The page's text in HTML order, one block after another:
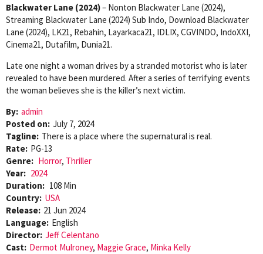
Blackwater Lane (2024)– Nonton Blackwater Lane (2024),
Streaming Blackwater Lane (2024) Sub Indo, Download Blackwater
Lane (2024), LK21, Rebahin, Layarkaca21, IDLIX, CGVINDO, IndoXXI,
Cinema21, Dutafilm, Dunia21.
Late one night a woman drives by a stranded motorist who is later
revealed to have been murdered. After a series of terrifying events
the woman believes she is the killer’s next victim.
By: admin
Posted on: July 7, 2024
Tagline: There is a place where the supernatural is real.
Rate: PG-13
Genre: Horror, Thriller
Year: 2024
Duration: 108 Min
Country: USA
Release: 21 Jun 2024
Language: English
Director: Jeff Celentano
Cast: Dermot Mulroney, Maggie Grace, Minka Kelly